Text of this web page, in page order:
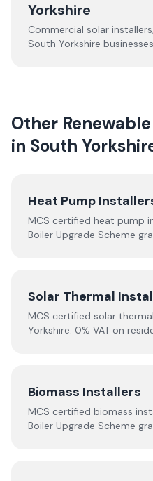
Yorkshire
Commercial solar
South Yorkshire
Other
in South
Heat Pump
MCS certified heat pump
Boiler Upgrade Scheme
Solar Thermal
MCS certified solar
Yorkshire. 0% VAT on
Biomass Installers
MCS certified biomass
Boiler Upgrade Scheme